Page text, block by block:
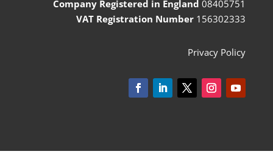
Company Registered in England 08405751
VAT Registration Number 156302333
Privacy Policy